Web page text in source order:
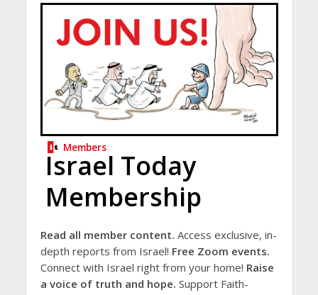
Members
Israel Today
Membership
Read all member content. Access exclusive, in-
depth reports from Israel! Free Zoom events.
Connect with Israel right from your home! Raise
a voice of truth and hope. Support Faith-